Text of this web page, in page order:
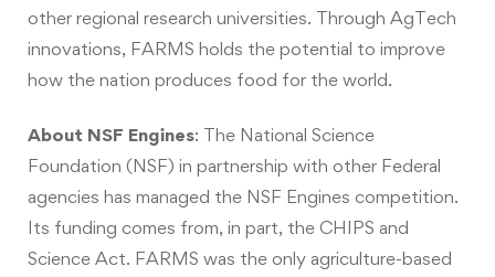
other regional research universities. Through AgTech
innovations, FARMS holds the potential to improve
how the nation produces food for the world.
About NSF Engines: The National Science
Foundation (NSF) in partnership with other Federal
agencies has managed the NSF Engines competition.
Its funding comes from, in part, the CHIPS and
Science Act. FARMS was the only agriculture-based